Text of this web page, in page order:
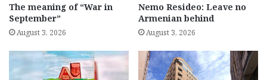
The meaning of “War in
September”
August 3, 2026
Nemo Resideo: Leave no
Armenian behind
August 3, 2026